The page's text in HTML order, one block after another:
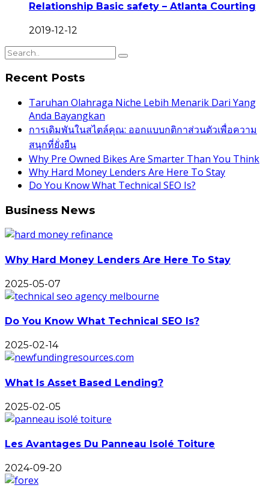
Relationship Basic safety – Atlanta Courting
2019-12-12
Recent Posts
Taruhan Olahraga Niche Lebih Menarik Dari Yang
Anda Bayangkan
การเดิมพันในสไตล์คุณ: ออกแบบกติกาส่วนตัวเพื่อความ
สนุกที่ยั่งยืน
Why Pre Owned Bikes Are Smarter Than You Think
Why Hard Money Lenders Are Here To Stay
Do You Know What Technical SEO Is?
Business News
Why Hard Money Lenders Are Here To Stay
2025-05-07
Do You Know What Technical SEO Is?
2025-02-14
What Is Asset Based Lending?
2025-02-05
Les Avantages Du Panneau Isolé Toiture
2024-09-20